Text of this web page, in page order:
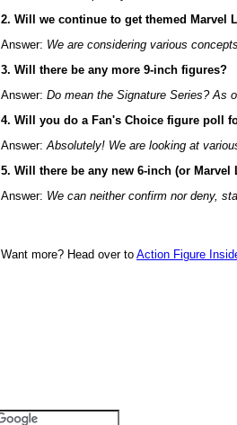
2. Will we continue to get themed Marvel
Answer: We are considering various
3. Will there be any more 9-inch figures?
Answer: Do mean the Signature Series? As
4. Will you do a Fan's Choice figure poll
Answer:Absolutely! We are looking at
5. Will there be any new 6-inch (or
Answer: We can neither confirm nor deny,
Want more? Head over to Action Figure